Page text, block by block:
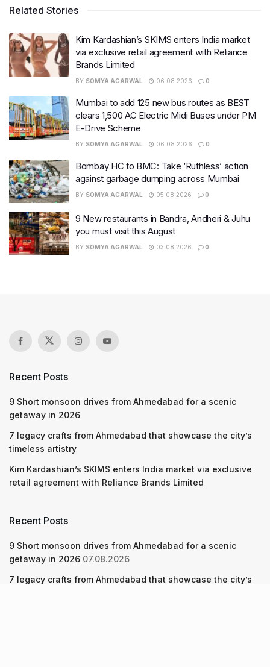
Related Stories
Kim Kardashian’s SKIMS enters India market
via exclusive retail agreement with Reliance
Brands Limited
BY SOMYA AGARWAL 06.08.2026 0
Mumbai to add 125 new bus routes as BEST
clears 1,500 AC Electric Midi Buses under PM
E-Drive Scheme
BY SOMYA AGARWAL 06.08.2026 0
Bombay HC to BMC: Take ‘Ruthless’ action
against garbage dumping across Mumbai
BY SOMYA AGARWAL 05.08.2026 0
9 New restaurants in Bandra, Andheri & Juhu
you must visit this August
BY SOMYA AGARWAL 03.08.2026 0
Recent Posts
9 Short monsoon drives from Ahmedabad for a scenic
getaway in 2026
7 legacy crafts from Ahmedabad that showcase the city’s
timeless artistry
Kim Kardashian’s SKIMS enters India market via exclusive
retail agreement with Reliance Brands Limited
Recent Posts
9 Short monsoon drives from Ahmedabad for a scenic
getaway in 2026 07.08.2026
7 legacy crafts from Ahmedabad that showcase the city’s